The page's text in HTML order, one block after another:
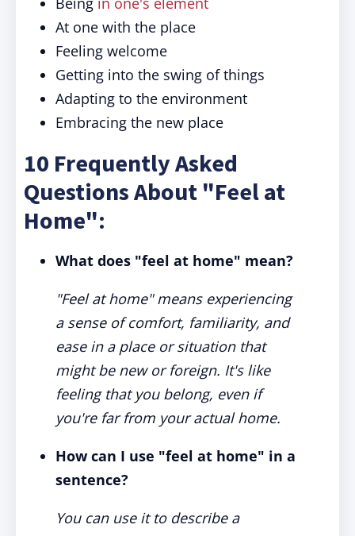
At one with the place
Feeling welcome
Getting into the swing of things
Adapting to the environment
Embracing the new place
10 Frequently Asked
Questions About "Feel at
Home":
What does "feel at home" mean?
"Feel at home" means experiencing
a sense of comfort, familiarity, and
ease in a place or situation that
might be new or foreign. It's like
feeling that you belong, even if
you're far from your actual home.
How can I use "feel at home" in a
sentence?
You can use it to describe a